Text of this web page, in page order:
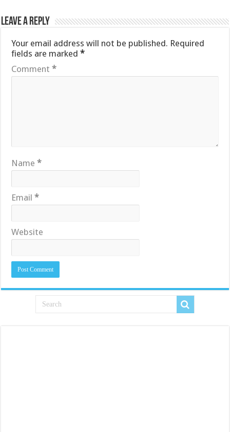
Leave a Reply
Your email address will not be published. Required
fields are marked*
Comment*
Name*
Email*
Website